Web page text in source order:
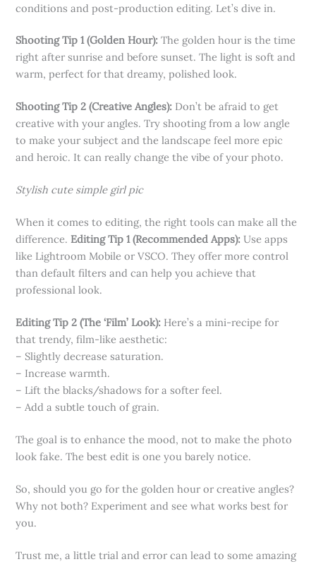
conditions and post-production editing. Let’s dive in.
Shooting Tip 1 (Golden Hour): The golden hour is the time
right after sunrise and before sunset. The light is soft and
warm, perfect for that dreamy, polished look.
Shooting Tip 2 (Creative Angles): Don’t be afraid to get
creative with your angles. Try shooting from a low angle
to make your subject and the landscape feel more epic
and heroic. It can really change the vibe of your photo.
Stylish cute simple girl pic
When it comes to editing, the right tools can make all the
difference.Editing Tip 1 (Recommended Apps): Use apps
like Lightroom Mobile or VSCO. They offer more control
than default filters and can help you achieve that
professional look.
Editing Tip 2 (The ‘Film’ Look): Here’s a mini-recipe for
that trendy, film-like aesthetic:
– Slightly decrease saturation.
– Increase warmth.
– Lift the blacks/shadows for a softer feel.
– Add a subtle touch of grain.
The goal is to enhance the mood, not to make the photo
look fake. The best edit is one you barely notice.
So, should you go for the golden hour or creative angles?
Why not both? Experiment and see what works best for
you.
Trust me, a little trial and error can lead to some amazing